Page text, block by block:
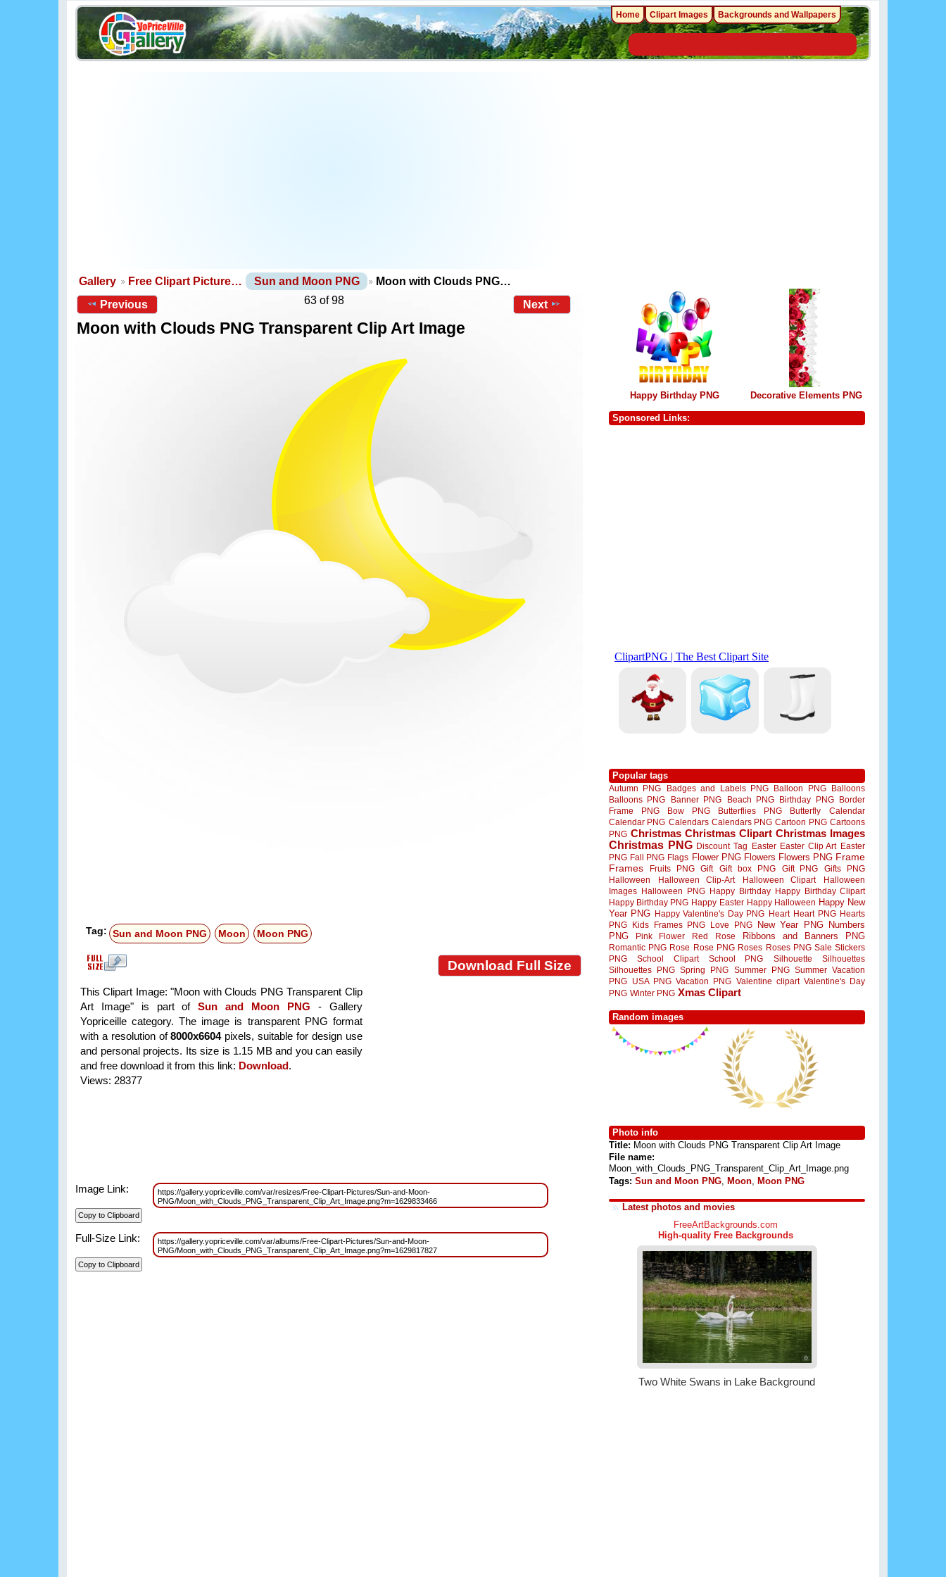
Gallery Free Clipart Picture… Sun and Moon PNG
Moon with Clouds PNG…
Previous
63 of 98 Next
Moon with Clouds PNG Transparent Clip Art Image
Tag: Sun and Moon PNG Moon Moon PNG
Download Full Size
This Clipart Image: "Moon with Clouds PNG Transparent Clip
Art Image" is part ofSun and Moon PNG
- Gallery
Yopriceille category. The image is transparent PNG format
with a resolution of8000x6604pixels, suitable for design use
and personal projects. Its size is 1.15 MB and you can easily
and free download it from this link: Download.
Views: 28377
Image Link:
https://gallery.yopriceville.com/var/resizes/Free-Clipart-Pictures/Sun-and-Moon-
PNG/Moon_with_Clouds_PNG_Transparent_Clip_Art_Image.png?m=1629833466
Full-Size Link:
https://gallery.yopriceville.com/var/albums/Free-Clipart-Pictures/Sun-and-Moon-
PNG/Moon_with_Clouds_PNG_Transparent_Clip_Art_Image.png?m=1629817827
Happy Birthday PNG Decorative Elements PNG
Sponsored Links:
Popular tags
Autumn PNG Badges and Labels PNG Balloon PNG
Balloons
Balloons PNG
Banner PNG Beach PNG Birthday PNG
Border
Frame PNG
Bow PNG Butterflies PNG Butterfly
Calendar
Calendar PNG Calendars Calendars PNG Cartoon PNG Cartoons
PNG Christmas Christmas Clipart Christmas Images
Christmas PNG Discount Tag Easter Easter Clip Art Easter
PNG Fall PNG Flags Flower PNG Flowers Flowers PNG Frame
Frames
Fruits PNG Gift Gift box PNG Gift PNG
Gifts PNG
Halloween
Halloween Clip-Art Halloween Clipart
Halloween
Images Halloween PNG Happy Birthday Happy Birthday Clipart
Happy Birthday PNG Happy Easter Happy Halloween Happy New
Year PNG Happy Valentine's Day PNG Heart Heart PNG Hearts
PNG
Kids Frames PNG Love PNG New Year PNG
Numbers
PNG
Pink Flower Red Rose Ribbons and Banners PNG
Romantic PNG Rose Rose PNG Roses Roses PNG Sale Stickers
PNG
School Clipart School PNG Silhouette
Silhouettes
Silhouettes PNG Spring PNG Summer PNG Summer Vacation
PNG
USA PNG Vacation PNG Valentine clipart Valentine's Day
PNG Winter PNG Xmas Clipart
Random images
Photo info
Title: Moon with Clouds PNG Transparent Clip Art Image
File name:
Moon_with_Clouds_PNG_Transparent_Clip_Art_Image.png
Tags: Sun and Moon PNG Moon Moon PNG
Latest photos and movies
Home Clipart Images Backgrounds and Wallpapers